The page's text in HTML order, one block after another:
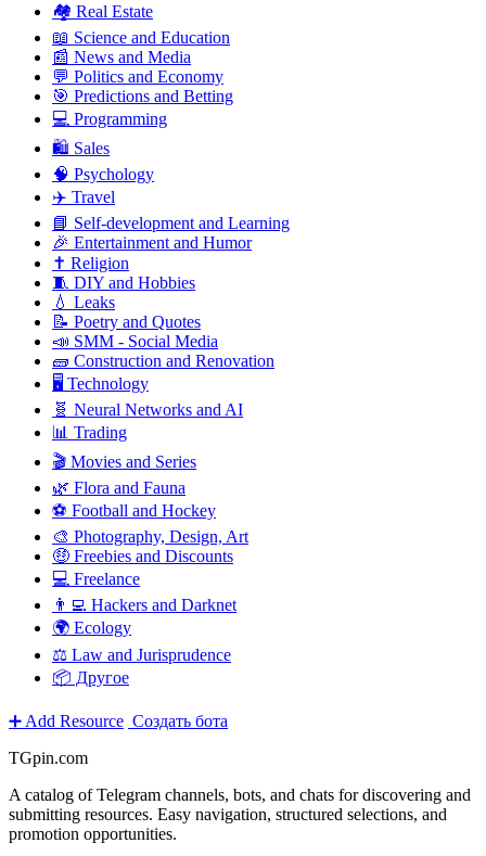
🏘️ Real Estate
📖 Science and Education
📰 News and Media
💬 Politics and Economy
🎯 Predictions and Betting
💻 Programming
🛍️ Sales
🧠 Psychology
✈️ Travel
📘 Self-development and Learning
🎉 Entertainment and Humor
✝️ Religion
🧵 DIY and Hobbies
💧 Leaks
📝 Poetry and Quotes
📣 SMM - Social Media
🧱 Construction and Renovation
🖥️ Technology
🧬 Neural Networks and AI
📊 Trading
🎬 Movies and Series
🌿 Flora and Fauna
⚽ Football and Hockey
🎨 Photography, Design, Art
🤑 Freebies and Discounts
💻 Freelance
👨‍💻 Hackers and Darknet
🌍 Ecology
⚖️ Law and Jurisprudence
📦 Другое
➕ Add Resource Создать бота
TGpin.com
A catalog of Telegram channels, bots, and chats for discovering and
submitting resources. Easy navigation, structured selections, and
promotion opportunities.